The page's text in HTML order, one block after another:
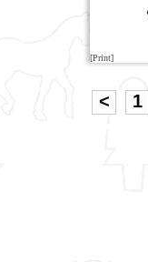
[Print]
< 1